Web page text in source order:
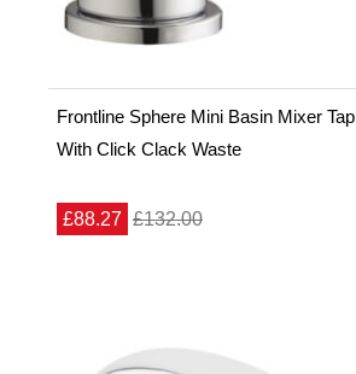
Frontline Sphere Mini Basin Mixer Tap
With Click Clack Waste
£88.27 £132.00